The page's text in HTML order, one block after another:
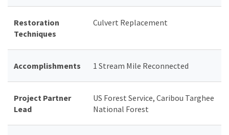
Restoration
Techniques
Culvert Replacement
Accomplishments 1 Stream Mile Reconnected
Project Partner
Lead
US Forest Service, Caribou Targhee
National Forest